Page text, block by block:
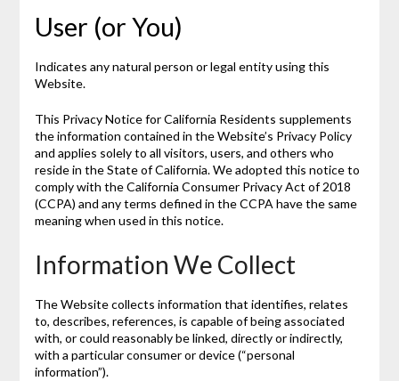
User (or You)
Indicates any natural person or legal entity using this
Website.
This Privacy Notice for California Residents supplements
the information contained in the Website’s Privacy Policy
and applies solely to all visitors, users, and others who
reside in the State of California. We adopted this notice to
comply with the California Consumer Privacy Act of 2018
(CCPA) and any terms defined in the CCPA have the same
meaning when used in this notice.
Information We Collect
The Website collects information that identifies, relates
to, describes, references, is capable of being associated
with, or could reasonably be linked, directly or indirectly,
with a particular consumer or device (“personal
information”).